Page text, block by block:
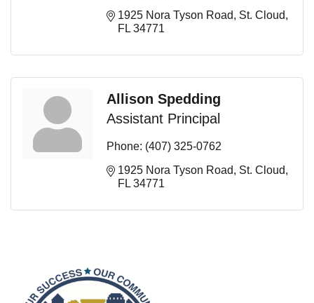
1925 Nora Tyson Road
St. Cloud
FL 34771
Allison Spedding
Assistant Principal
Phone: (407) 325-0762
1925 Nora Tyson Road
St. Cloud
FL 34771